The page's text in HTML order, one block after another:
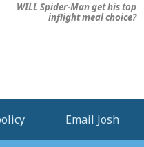
WILL Spider-Man get his top
inflight meal choice?
Email Josh